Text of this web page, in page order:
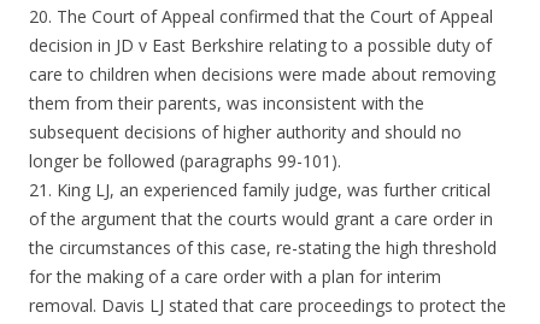
20. The Court of Appeal confirmed that the Court of Appeal
decision in JD v East Berkshire relating to a possible duty of
care to children when decisions were made about removing
them from their parents, was inconsistent with the
subsequent decisions of higher authority and should no
longer be followed (paragraphs 99-101).
21. King LJ, an experienced family judge, was further critical
of the argument that the courts would grant a care order in
the circumstances of this case, re-stating the high threshold
for the making of a care order with a plan for interim
removal. Davis LJ stated that care proceedings to protect the